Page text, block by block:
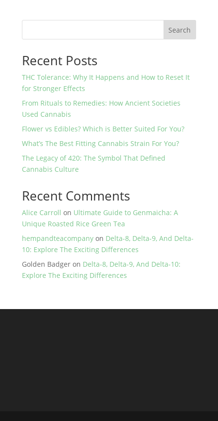
Search
Recent Posts
THC Tolerance: Why It Happens and How to Reset It
for Stronger Effects
From Rituals to Remedies: How Ancient Societies
Used Cannabis
Flower vs Edibles? Which is Better Suited For You?
What’s The Best Fitting Cannabis Strain For You?
The Legacy of 420: The Symbol That Defined
Cannabis Culture
Recent Comments
Alice Carroll on Ultimate Guide to Genmaicha: A
Unique Roasted Rice Green Tea
hempandteacompanyon Delta-8, Delta-9, And Delta-
10: Explore The Exciting Differences
Golden Badgeron Delta-8, Delta-9, And Delta-10:
Explore The Exciting Differences